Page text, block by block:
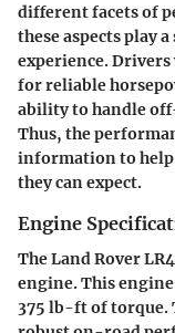
different facets of
these aspects play
experience.
for reliable
ability to handle
Thus, the
information to
they can expect.
Engine
The Land Rover
engine. This
375 lb-ft of torque.